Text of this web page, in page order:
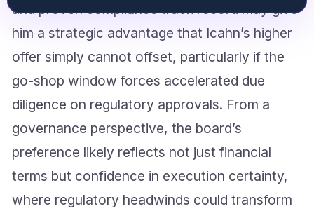
and proven compliance track record may give
him a strategic advantage that Icahn’s higher
offer simply cannot offset, particularly if the
go-shop window forces accelerated due
diligence on regulatory approvals. From a
governance perspective, the board’s
preference likely reflects not just financial
terms but confidence in execution certainty,
where regulatory headwinds could transform